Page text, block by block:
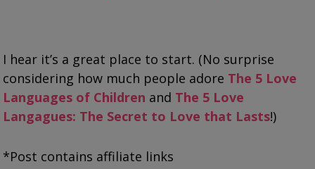
I hear it’s a great place to start. (No surprise
considering how much people adore The 5 Love
Languages of Children and The 5 Love
Langagues: The Secret to Love that Lasts!)
*Post contains affiliate links